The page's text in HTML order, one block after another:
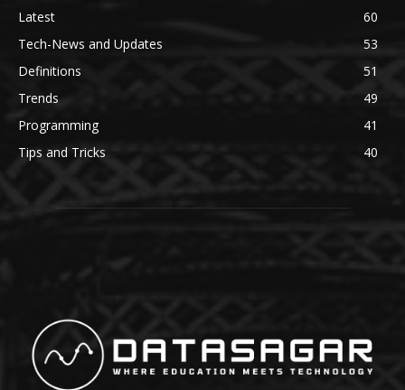
Latest
60
Tech-News and Updates
53
Definitions
51
Trends
49
Programming
41
Tips and Tricks
40